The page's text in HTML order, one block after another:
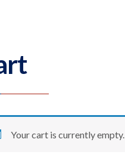
Your cart is currently empty.